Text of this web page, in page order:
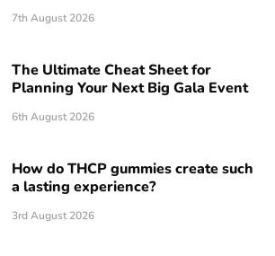
7th August 2026
The Ultimate Cheat Sheet for
Planning Your Next Big Gala Event
6th August 2026
How do THCP gummies create such
a lasting experience?
3rd August 2026